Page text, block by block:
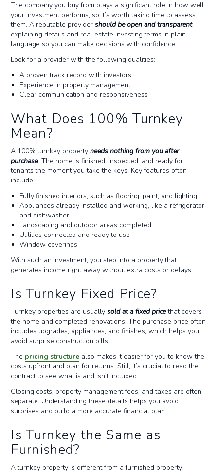
The company you buy from plays a significant role in how well
your investment performs, so it’s worth taking time to assess
them. A reputable providershould be open and transparent,
explaining details and real estate investing terms in plain
language so you can make decisions with confidence.
Look for a provider with the following qualities:
A proven track record with investors
Experience in property management
Clear communication and responsiveness
What Does 100% Turnkey
Mean?
A 100% turnkey propertyneeds nothing from you after
purchase. The home is finished, inspected, and ready for
tenants the moment you take the keys. Key features often
include:
Fully finished interiors, such as flooring, paint, and lighting
Appliances already installed and working, like a refrigerator
and dishwasher
Landscaping and outdoor areas completed
Utilities connected and ready to use
Window coverings
With such an investment, you step into a property that
generates income right away without extra costs or delays.
Is Turnkey Fixed Price?
Turnkey properties are usuallysold at a fixed pricethat covers
the home and completed renovations. The purchase price often
includes upgrades, appliances, and finishes, which helps you
avoid surprise construction bills.
The pricing structure also makes it easier for you to know the
costs upfront and plan for returns. Still, it’s crucial to read the
contract to see what is and isn’t included.
Closing costs, property management fees, and taxes are often
separate. Understanding these details helps you avoid
surprises and build a more accurate financial plan.
Is Turnkey the Same as
Furnished?
A turnkey property is different from a furnished property.